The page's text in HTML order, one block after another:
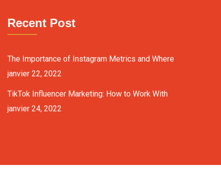
Recent Post
The Importance of Instagram Metrics and Where
janvier 22, 2022
TikTok Influencer Marketing: How to Work With
janvier 24, 2022